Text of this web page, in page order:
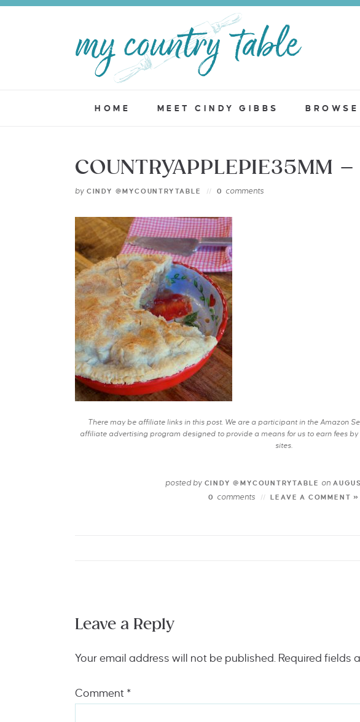
HOME MEET CINDY GIBBS
COUNTRYAPPLEPIE35MM –
by CINDY @MYCOUNTRYTABLE 0 comments
There may be affiliate links in this post. We are a participant in the Amazon
affiliate advertising program designed to provide a means for us to earn fees
sites.
posted byCINDY @MYCOUNTRYTABLE on
0
comments LEAVE A COMMENT »
Leave a Reply
Your email address will not be published. Required fields
Comment *